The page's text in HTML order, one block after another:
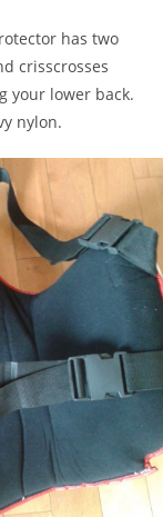
has two
crisscrosses
your lower back.
nylon.